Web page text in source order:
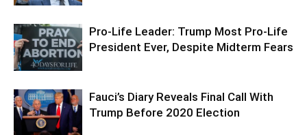
Pro-Life Leader: Trump Most Pro-Life
President Ever, Despite Midterm Fears
Fauci’s Diary Reveals Final Call With
Trump Before 2020 Election